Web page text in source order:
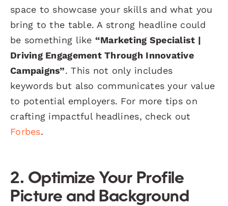
space to showcase your skills and what you
bring to the table. A strong headline could
be something like “Marketing Specialist |
Driving Engagement Through Innovative
Campaigns”. This not only includes
keywords but also communicates your value
to potential employers. For more tips on
crafting impactful headlines, check out
Forbes.
2. Optimize Your Profile
Picture and Background